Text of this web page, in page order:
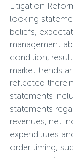
Litigation
looking
beliefs,
management
condition,
market trends
reflected
statements
statements
revenues, net
expenditures
order timing,